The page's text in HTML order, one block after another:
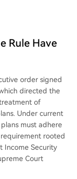
Rule Have
order signed
directed the
of
Under current
must adhere
rooted
Income Security
Court